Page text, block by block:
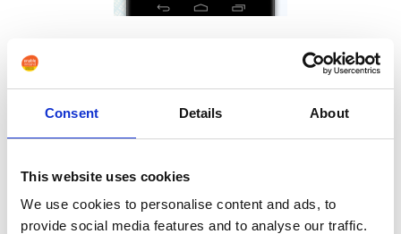
Consent Details About
This website uses cookies
We use cookies to personalise content and ads, to
provide social media features and to analyse our traffic.
Many people may still want to enjoy the freedom of
taking their dog out for a walk. Pendant alarms do not
typically work outside the range of the home. However
support. This is an emergency phone with GPS for
location, Fall monitoring and GEO-fencing.